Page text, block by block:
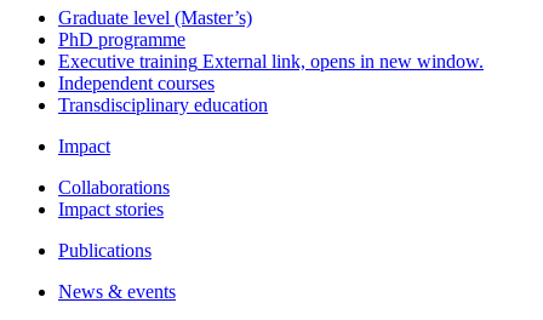
Graduate level (Master’s)
PhD programme
Executive training External link, opens in new window.
Independent courses
Transdisciplinary education
Impact
Collaborations
Impact stories
Publications
News & events